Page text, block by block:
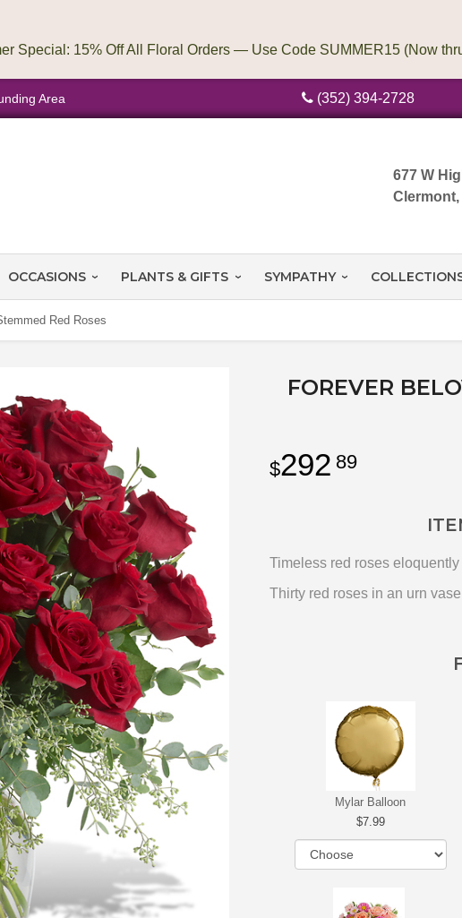
Area (352) 394-2728
677 W
Clermont,
OCCASIONS PLANTS & GIFTS SYMPATHY
Red Roses
FOREVER
292 89
Timeless red roses
Thirty red roses in an urn
Mylar Balloon
7.99